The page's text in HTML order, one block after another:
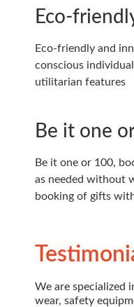
Eco-
Eco-friendly and
conscious
utilitarian features
Be it one
Be it one or 100,
as needed without
booking of gifts
We are specialized
wear, safety